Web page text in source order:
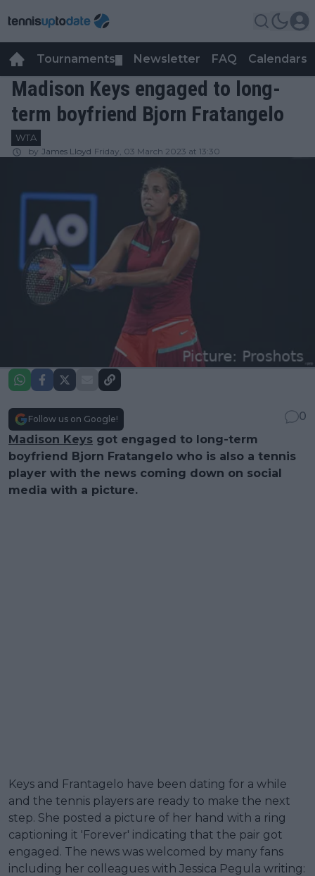
Tournaments Newsletter FAQ Calendars
Madison Keys engaged to long-
term boyfriend Bjorn Fratangelo
WTA
by James Lloyd Friday, 03 March 2023 at 13:30
Follow us on Google!
0
Madison Keys got engaged to long-term
boyfriend Bjorn Fratangelo who is also a tennis
player with the news coming down on social
media with a picture.
Keys and Frantagelo have been dating for a while
and the tennis players are ready to make the next
step. She posted a picture of her hand with a ring
captioning it 'Forever' indicating that the pair got
engaged. The news was welcomed by many fans
including her colleagues with Jessica Pegula writing: